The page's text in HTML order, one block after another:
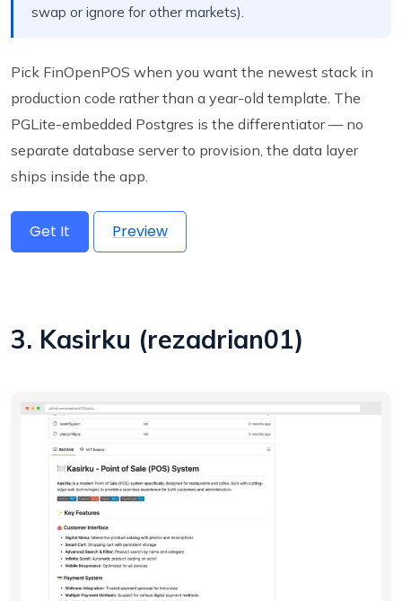
swap or ignore for other markets).
Pick FinOpenPOS when you want the newest stack in
production code rather than a year-old template. The
PGLite-embedded Postgres is the differentiator — no
separate database server to provision, the data layer
ships inside the app.
Get It Preview
3. Kasirku (rezadrian01)